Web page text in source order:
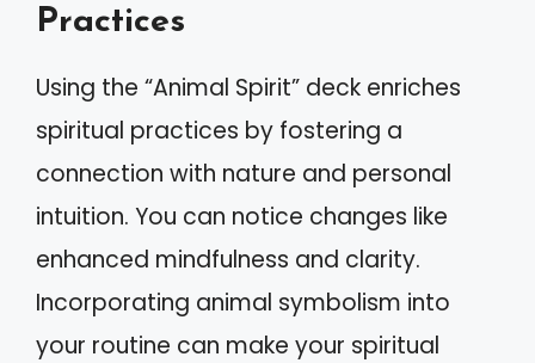
Practices
Using the “Animal Spirit” deck enriches
spiritual practices by fostering a
connection with nature and personal
intuition. You can notice changes like
enhanced mindfulness and clarity.
Incorporating animal symbolism into
your routine can make your spiritual